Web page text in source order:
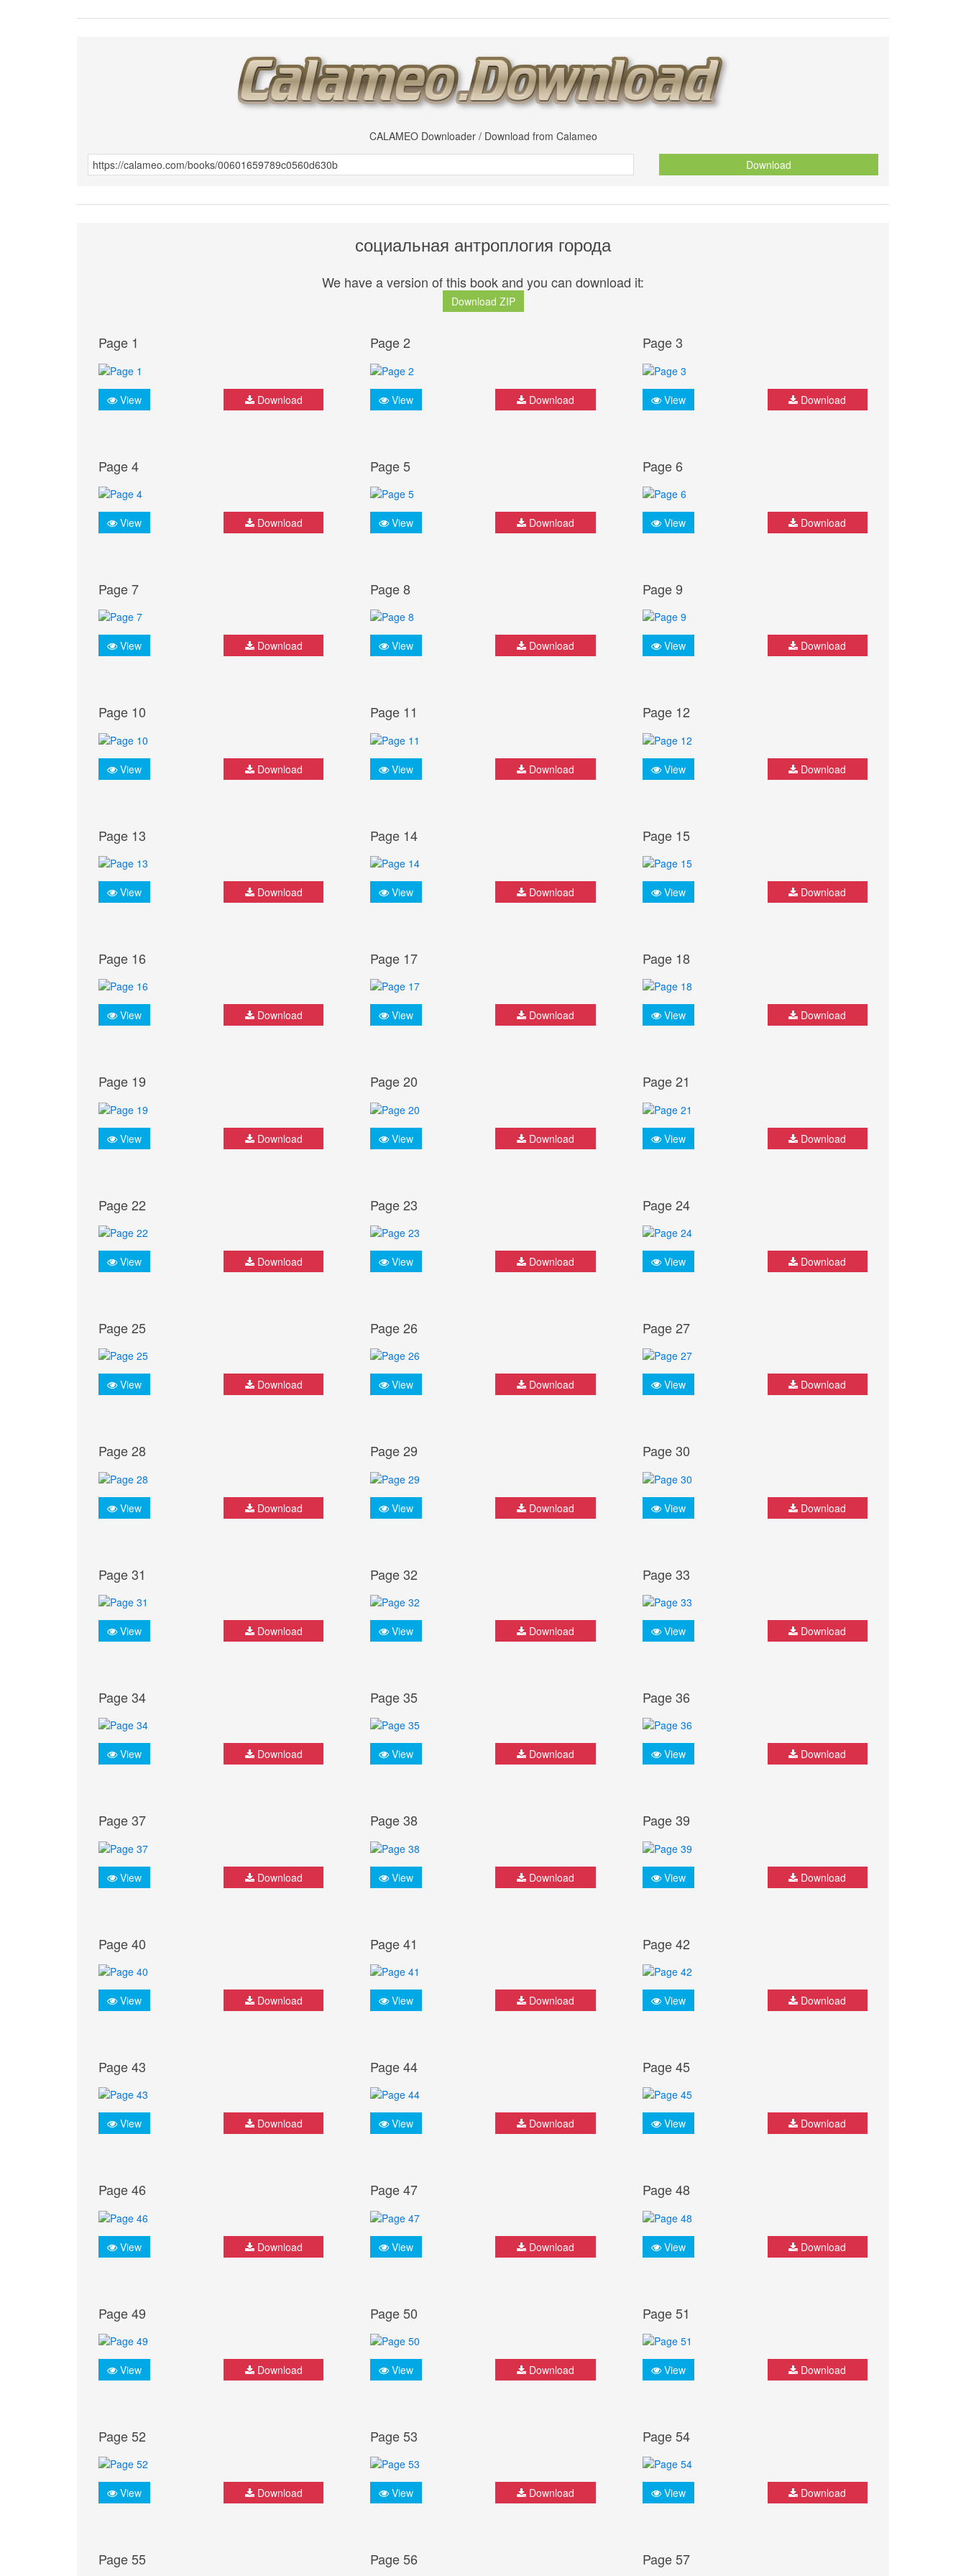
CALAMEO Downloader / Download from Calameo
Download
социальная антроплогия города
We have a version of this book and you can download it:
Download ZIP
Page 1
View Download
Page 2
View Download
Page 3
View Download
Page 4
View Download
Page 5
View Download
Page 6
View Download
Page 7
View Download
Page 8
View Download
Page 9
View Download
Page 10
View Download
Page 11
View Download
Page 12
View Download
Page 13
View Download
Page 14
View Download
Page 15
View Download
Page 16
View Download
Page 17
View Download
Page 18
View Download
Page 19
View Download
Page 20
View Download
Page 21
View Download
Page 22
View Download
Page 23
View Download
Page 24
View Download
Page 25
View Download
Page 26
View Download
Page 27
View Download
Page 28
View Download
Page 29
View Download
Page 30
View Download
Page 31
View Download
Page 32
View Download
Page 33
View Download
Page 34
View Download
Page 35
View Download
Page 36
View Download
Page 37
View Download
Page 38
View Download
Page 39
View Download
Page 40
View Download
Page 41
View Download
Page 42
View Download
Page 43
View Download
Page 44
View Download
Page 45
View Download
Page 46
View Download
Page 47
View Download
Page 48
View Download
Page 49
View Download
Page 50
View Download
Page 51
View Download
Page 52
View Download
Page 53
View Download
Page 54
View Download
Page 55 Page 56 Page 57